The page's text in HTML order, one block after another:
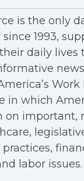
is the only
1993,
daily
in which
on important,
labor issues.